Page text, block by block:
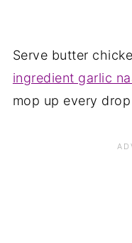
Serve butter
ingredient garlic
mop up every